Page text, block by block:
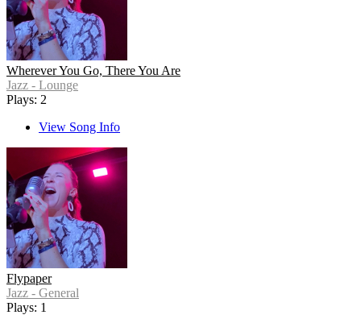
Wherever You Go, There You Are
Jazz - Lounge
Plays: 2
View Song Info
Flypaper
Jazz - General
Plays: 1